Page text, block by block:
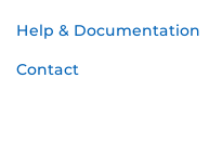
Help & Documentation
Contact